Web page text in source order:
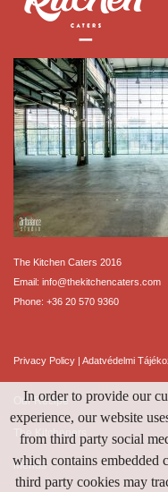
The Kitchen Caters 2016
Email: info@thekitchencaters.com
Phone: +36 20 570 9360
Privacy Policy | Adatvédelmi
Our Recipe
The Kitcheners
Menus
In order to provide our
experience, our website
from third party social
which contains embedded
third party cookies may